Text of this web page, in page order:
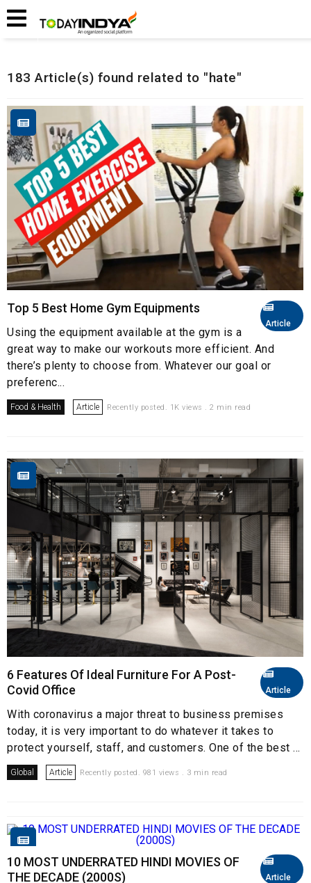
Home
183 Article(s) found related to "hate"
Article
Top 5 Best Home Gym Equipments
Using the equipment available at the gym is a
great way to make our workouts more efficient. And
there’s plenty to choose from. Whatever our goal or
preferenc...
Food & Health Article Recently posted. 1K views . 2 min read
Article
6 Features Of Ideal Furniture For A Post-
Covid Office
With coronavirus a major threat to business premises
today, it is very important to do whatever it takes to
protect yourself, staff, and customers. One of the best ...
Global Article Recently posted. 981 views . 3 min read
Article
10 MOST UNDERRATED HINDI MOVIES OF
THE DECADE (2000S)